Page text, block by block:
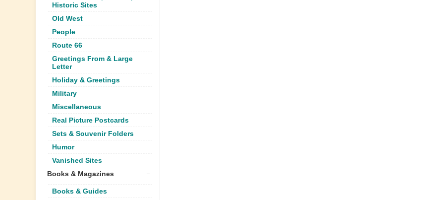
Historic Sites
Old West
People
Route 66
Greetings From & Large
Letter
Holiday & Greetings
Military
Miscellaneous
Real Picture Postcards
Sets & Souvenir Folders
Humor
Vanished Sites
Books & Magazines
Books & Guides